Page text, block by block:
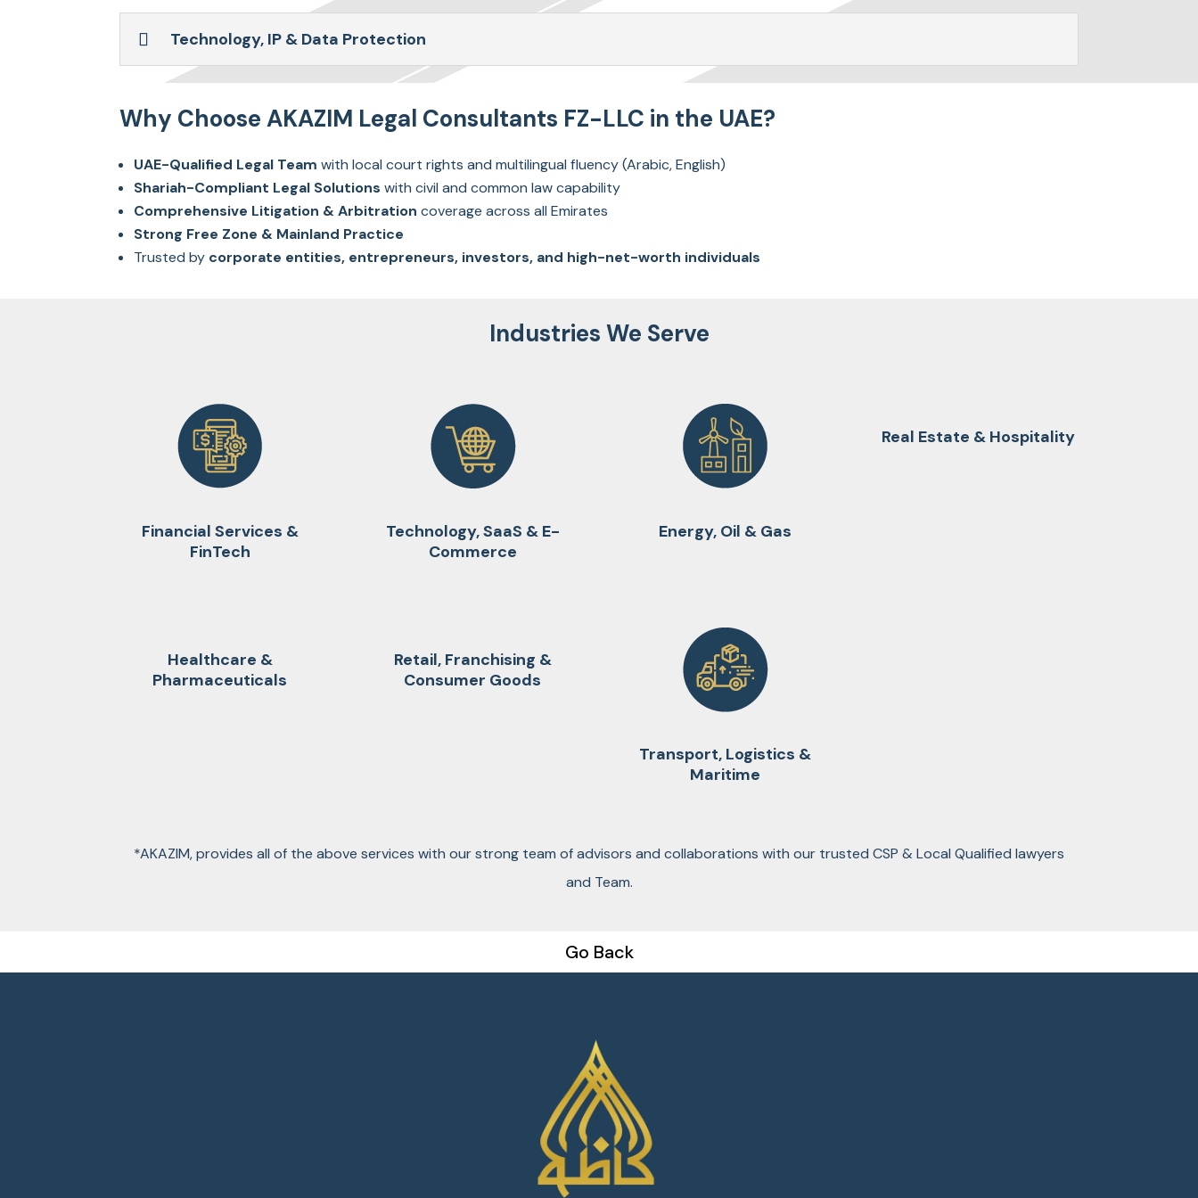
Technology, IP & Data Protection
Why Choose AKAZIM Legal Consultants FZ-LLC in the UAE?
UAE-Qualified Legal Team with local court rights and multilingual fluency (Arabic, English)
Shariah-Compliant Legal Solutions with civil and common law capability
Comprehensive Litigation & Arbitration coverage across all Emirates
Strong Free Zone & Mainland Practice
Trusted by corporate entities, entrepreneurs, investors, and high-net-worth individuals
Industries We Serve
Financial Services &
FinTech
Technology, SaaS & E-
Commerce
Energy, Oil & Gas
Real Estate & Hospitality
Healthcare &
Pharmaceuticals
Retail, Franchising &
Consumer Goods
Transport, Logistics &
Maritime
*AKAZIM, provides all of the above services with our strong team of advisors and collaborations with our trusted CSP & Local Qualified lawyers
and Team.
Go Back